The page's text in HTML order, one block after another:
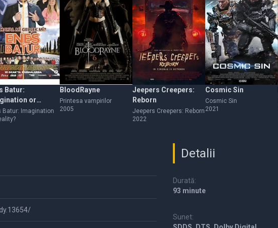
Batur:
or
Batur: Imagination
BloodRayne
Printesa vampirilor
2005
Jeepers Creepers:
Reborn
Jeepers Creepers: Reborn
2022
Cosmic Sin
Cosmic Sin
2021
Detalii
Durată:
93 minute
Sunet: